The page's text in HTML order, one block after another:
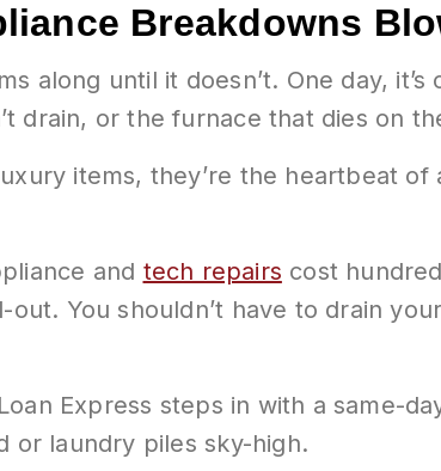
Breakdowns
along until it doesn’t. One day,
drain, or the furnace that dies on
items, they’re the heartbeat
and tech repairs cost
out. You shouldn’t have to drain
Express steps in with a same-
or laundry piles sky-high.